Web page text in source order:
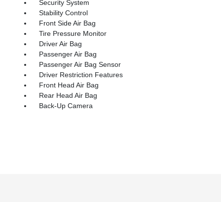
Security System
Stability Control
Front Side Air Bag
Tire Pressure Monitor
Driver Air Bag
Passenger Air Bag
Passenger Air Bag Sensor
Driver Restriction Features
Front Head Air Bag
Rear Head Air Bag
Back-Up Camera